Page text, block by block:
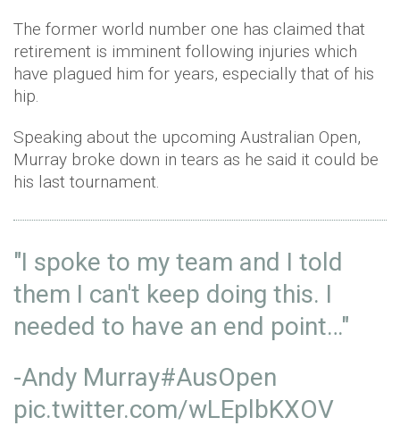
The former world number one has claimed that
retirement is imminent following injuries which
have plagued him for years, especially that of his
hip.
Speaking about the upcoming Australian Open,
Murray broke down in tears as he said it could be
his last tournament.
"I spoke to my team and I told
them I can't keep doing this. I
needed to have an end point…"
-Andy Murray#AusOpen
pic.twitter.com/wLEplbKXOV